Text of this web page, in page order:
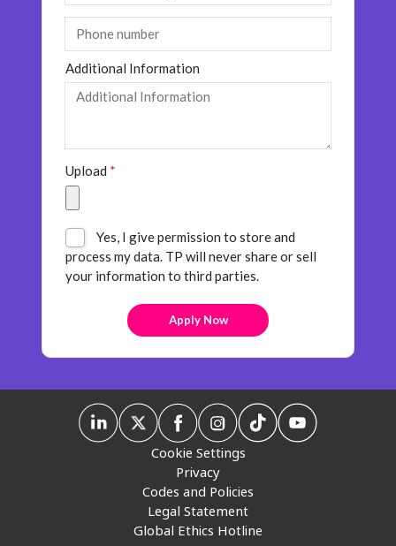
Additional Information
Upload *
Yes, I give permission to store and
process my data. TP will never share or sell
your information to third parties.
Cookie Settings
Privacy
Codes and Policies
Legal Statement
Global Ethics Hotline